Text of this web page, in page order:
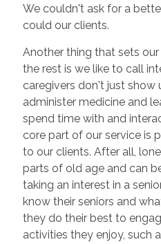
We couldn't ask for a
could our clients.
Another thing that sets
the rest is we like to call
caregivers don't just show
administer medicine and
spend time with and
core part of our service is
to our clients. After all,
parts of old age and can
taking an interest in a
know their seniors and
they do their best to
activities they enjoy, such